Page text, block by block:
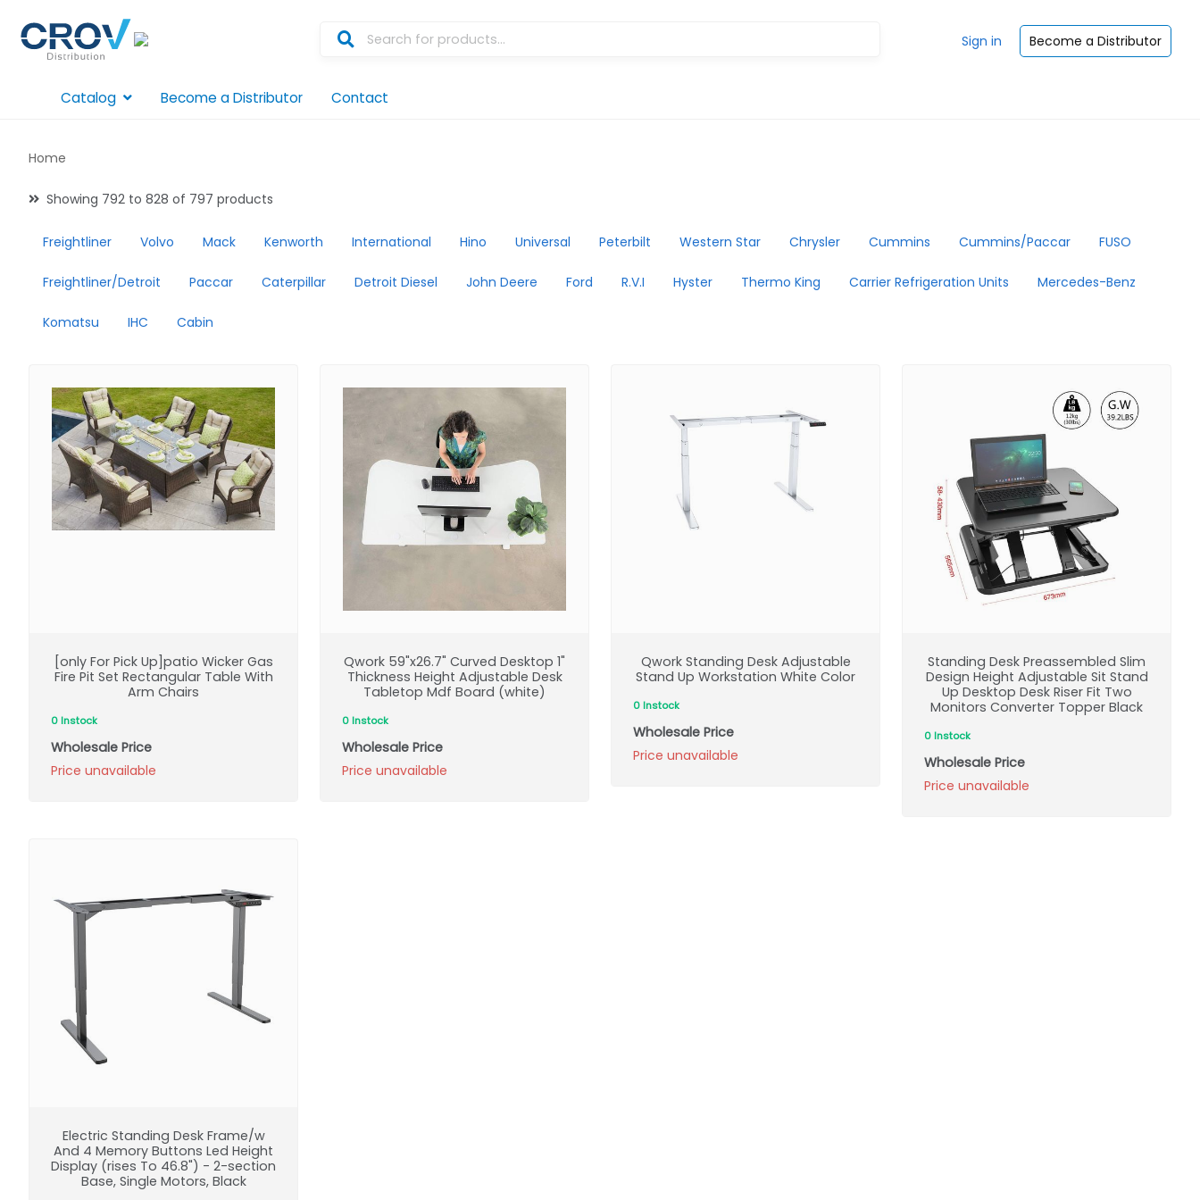
Sign in Become a Distributor
Catalog Become a Distributor Contact
Home
Showing 792 to 828 of 797 products
Freightliner Volvo Mack Kenworth International Hino Universal Peterbilt Western Star Chrysler Cummins Cummins/Paccar FUSO
Freightliner/Detroit Paccar Caterpillar Detroit Diesel John Deere Ford R.V.I Hyster Thermo King Carrier Refrigeration Units Mercedes-Benz
Komatsu IHC Cabin
[only For Pick Up]patio Wicker Gas
Fire Pit Set Rectangular Table With
Arm Chairs
0 Instock
Wholesale Price
Price unavailable
Qwork 59"x26.7" Curved Desktop 1"
Thickness Height Adjustable Desk
Tabletop Mdf Board (white)
0 Instock
Wholesale Price
Price unavailable
Qwork Standing Desk Adjustable
Stand Up Workstation White Color
0 Instock
Wholesale Price
Price unavailable
Standing Desk Preassembled Slim
Design Height Adjustable Sit Stand
Up Desktop Desk Riser Fit Two
Monitors Converter Topper Black
0 Instock
Wholesale Price
Price unavailable
Electric Standing Desk Frame/w
And 4 Memory Buttons Led Height
Display (rises To 46.8") - 2-section
Base, Single Motors, Black